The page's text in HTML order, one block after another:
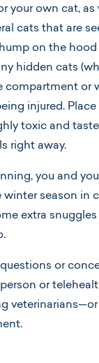
your own cat, as
cats that are
on the
hidden cats
compartment or
injured.
toxic and
right away.
you and
winter season in
extra
or
or